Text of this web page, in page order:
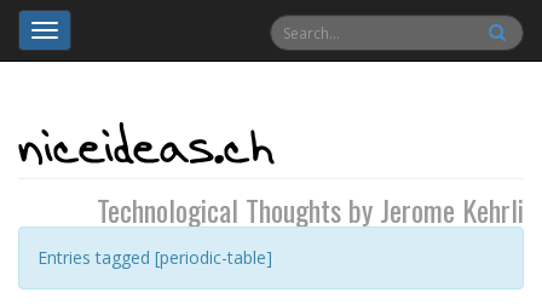
Toggle
navigation
Technological Thoughts by Jerome Kehrli
Entries tagged [periodic-table]